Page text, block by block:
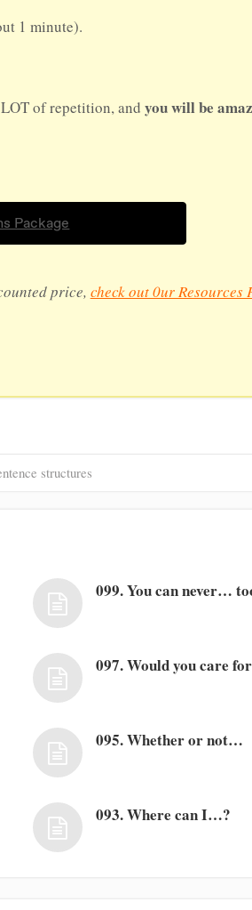
1 minute).
of repetition, and you will be
Package
price, check out 0ur Resources
structures
099. You can never…
097. Would you care
095. Whether or not…
093. Where can I…?